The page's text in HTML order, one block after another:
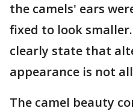
the camels' ears
fixed to look
clearly state that
appearance is not
The camel beauty